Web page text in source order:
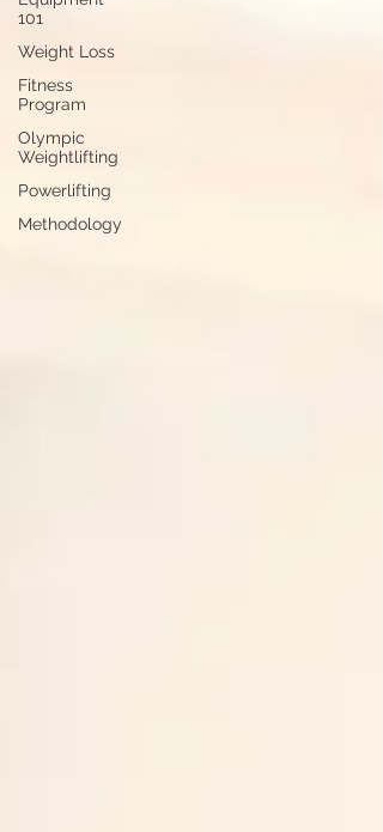
101
Weight Loss
Fitness
Program
Olympic
Weightlifting
Powerlifting
Methodology